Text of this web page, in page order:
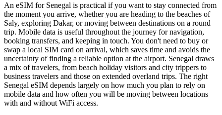
An eSIM for Senegal is practical if you want to stay connected from
the moment you arrive, whether you are heading to the beaches of
Saly, exploring Dakar, or moving between destinations on a round
trip. Mobile data is useful throughout the journey for navigation,
booking transfers, and keeping in touch. You don't need to buy or
swap a local SIM card on arrival, which saves time and avoids the
uncertainty of finding a reliable option at the airport. Senegal draws
a mix of travelers, from beach holiday visitors and city trippers to
business travelers and those on extended overland trips. The right
Senegal eSIM depends largely on how much you plan to rely on
mobile data and how often you will be moving between locations
with and without WiFi access.